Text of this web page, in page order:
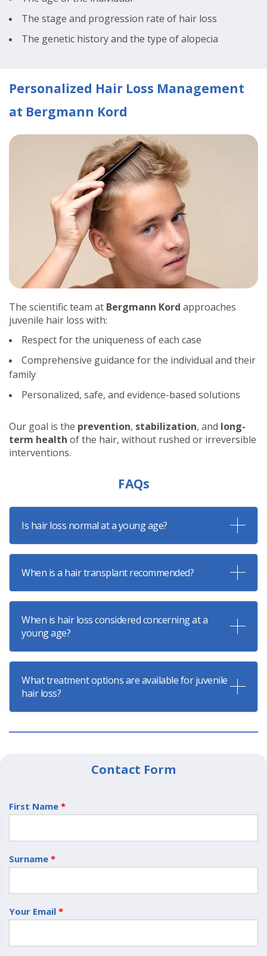
The stage and progression rate of hair loss
The genetic history and the type of alopecia
Personalized Hair Loss Management
at Bergmann Kord
The scientific team at Bergmann Kord approaches
juvenile hair loss with:
Respect for the uniqueness of each case
Comprehensive guidance for the individual and their
family
Personalized, safe, and evidence-based solutions
Our goal is the prevention, stabilization, and long-
term health of the hair, without rushed or irreversible
interventions.
FAQs
Is hair loss normal at a young age?
When is a hair transplant recommended?
When is hair loss considered concerning at a
young age?
What treatment options are available for juvenile
hair loss?
Contact Form
First Name *
Surname *
Your Email *